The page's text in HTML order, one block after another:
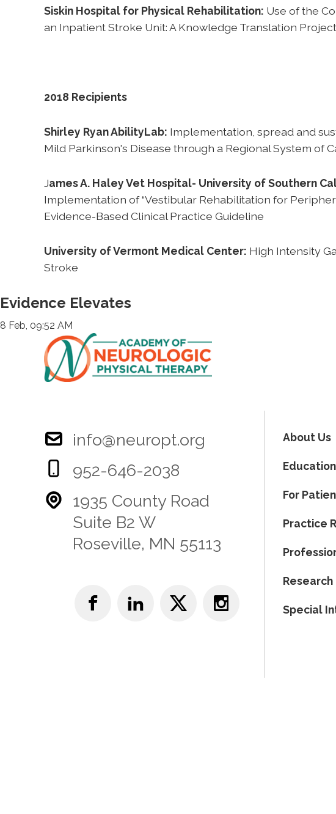
Siskin Hospital for Physical Rehabilitation: Use of the
an Inpatient Stroke Unit: A Knowledge Translation Project
2018 Recipients
Shirley Ryan AbilityLab: Implementation, spread and
Mild Parkinson's Disease through a Regional System of
James A. Haley Vet Hospital- University of Southern
Implementation of “Vestibular Rehabilitation for
Evidence-Based Clinical Practice Guideline
University of Vermont Medical Center: High Intensity
Stroke
Evidence Elevates
8 Feb, 09:52 AM
info@neuropt.org
952-646-2038
1935 County Road
Suite B2 W
Roseville, MN 55113
About Us
For
Practice
Research
Special